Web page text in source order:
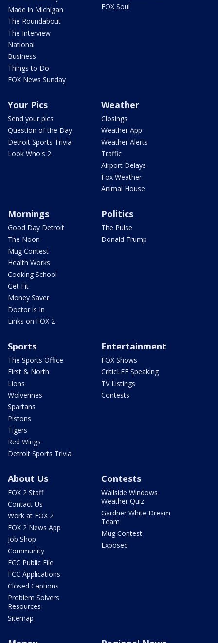
Made in Michigan
The Roundabout
The Interview
National
Business
Things to Do
FOX News Sunday
FOX Soul
Your Pics
Send your pics
Question of the Day
Detroit Sports Trivia
Look Who's 2
Weather
Closings
Weather App
Weather Alerts
Traffic
Airport Delays
Fox Weather
Animal House
Mornings
Good Day Detroit
The Noon
Mug Contest
Health Works
Cooking School
Get Fit
Money Saver
Doctor is In
Links on FOX 2
Politics
The Pulse
Donald Trump
Sports
The Sports Office
First & North
Lions
Wolverines
Spartans
Pistons
Tigers
Red Wings
Detroit Sports Trivia
Entertainment
FOX Shows
CriticLEE Speaking
TV Listings
Contests
About Us
FOX 2 Staff
Contact Us
Work at FOX 2
FOX 2 News App
Job Shop
Community
FCC Public File
FCC Applications
Closed Captions
Problem Solvers
Resources
Sitemap
Contests
Wallside Windows
Weather Quiz
Gardner White Dream
Team
Mug Contest
Exposed